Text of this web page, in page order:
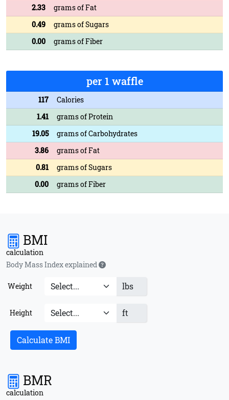
2.33
grams of Fat
0.49
grams of Sugars
0.00
grams of Fiber
per 1 waffle
117
Calories
1.41
grams of Protein
19.05
grams of Carbohydrates
3.86
grams of Fat
0.81
grams of Sugars
0.00
grams of Fiber
BMI
calculation
Body Mass Index explained
Weight lbs
Height ft
Calculate BMI
BMR
calculation